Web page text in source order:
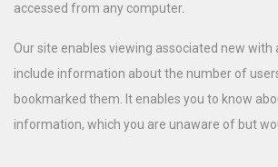
accessed from any computer.
Our site enables viewing associated new with
include information about the number of
bookmarked them. It enables you to know
information, which you are unaware of but